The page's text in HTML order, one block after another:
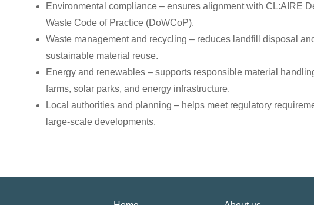
Environmental compliance – ensures alignment with CL:AIRE
Waste Code of Practice (DoWCoP).
Waste management and recycling – reduces landfill disposal
sustainable material reuse.
Energy and renewables – supports responsible material
farms, solar parks, and energy infrastructure.
Local authorities and planning – helps meet regulatory
large-scale developments.